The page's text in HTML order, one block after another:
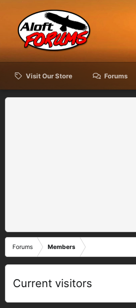
Visit Our Store Forums
Forums Members
Current visitors